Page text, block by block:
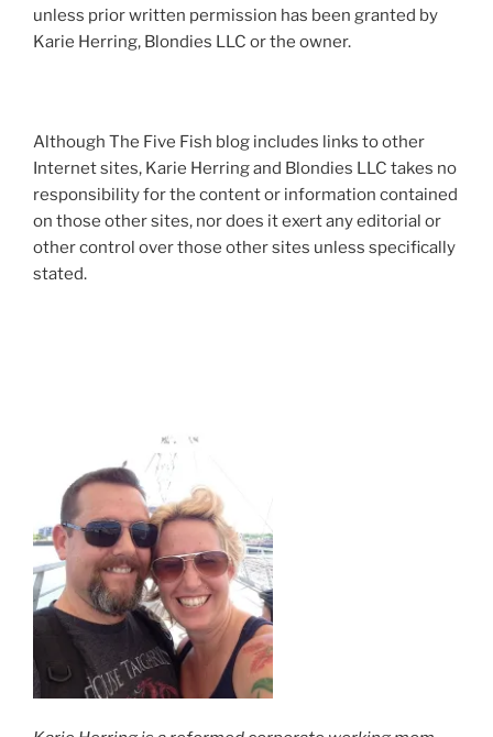
unless prior written permission has been granted by
Karie Herring, Blondies LLC or the owner.
Although The Five Fish blog includes links to other
Internet sites, Karie Herring and Blondies LLC takes no
responsibility for the content or information contained
on those other sites, nor does it exert any editorial or
other control over those other sites unless specifically
stated.